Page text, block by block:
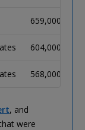
659,000
604,000
568,000
, and
were